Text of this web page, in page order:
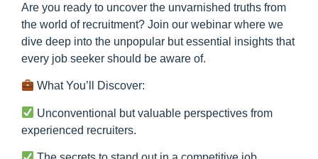
Are you ready to uncover the unvarnished truths from
the world of recruitment? Join our webinar where we
dive deep into the unpopular but essential insights that
every job seeker should be aware of.
What You’ll Discover:
Unconventional but valuable perspectives from
experienced recruiters.